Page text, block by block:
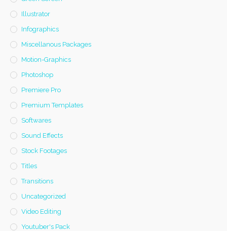
Illustrator
Infographics
Miscellanous Packages
Motion-Graphics
Photoshop
Premiere Pro
Premium Templates
Softwares
Sound Effects
Stock Footages
Titles
Transitions
Uncategorized
Video Editing
Youtuber's Pack